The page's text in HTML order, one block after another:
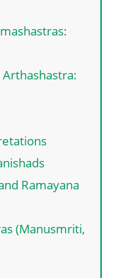
Arthashastra:
Ramayana
(Manusmriti,